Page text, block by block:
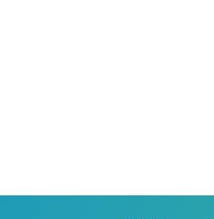
Career Institute -